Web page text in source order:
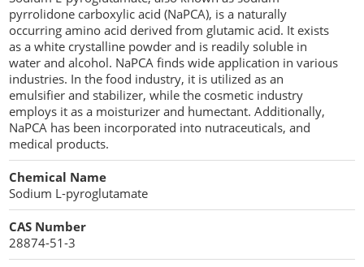
Excipients
Foaming Agents
Hot Melt Extrusion Excipients
Hydrotropy Agent Excipients
Increased Bioavailability Excipients
Lipid Excipients
Penetration Enhancer Excipients
pyrrolidone carboxylic acid (NaPCA), is a naturally
occurring amino acid derived from glutamic acid. It exists
as a white crystalline powder and is readily soluble in
water and alcohol. NaPCA finds wide application in various
industries. In the food industry, it is utilized as an
emulsifier and stabilizer, while the cosmetic industry
employs it as a moisturizer and humectant. Additionally,
NaPCA has been incorporated into nutraceuticals, and
medical products.
Chemical Name
Sodium L-pyroglutamate
CAS Number
28874-51-3